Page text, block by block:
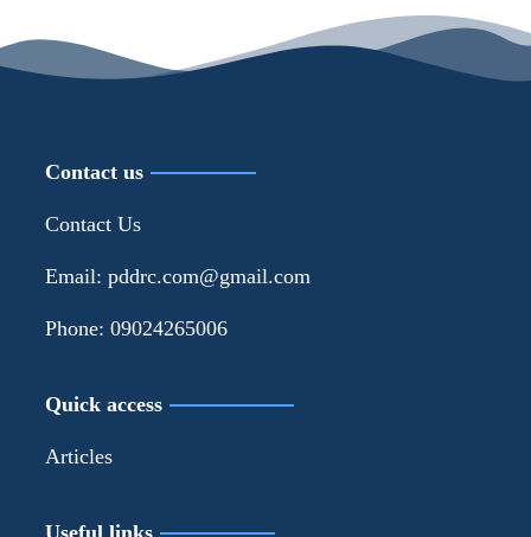
Contact us
Contact Us
Email: pddrc.com@gmail.com
Phone: 09024265006
Quick access
Articles
Useful links